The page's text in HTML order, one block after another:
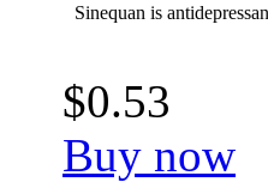
Sinequan is
$0.53
Buy now